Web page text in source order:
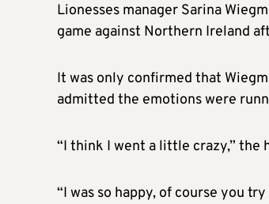
Lionesses manager Sarina
game against Northern Ireland
It was only confirmed that
admitted the emotions were
“I think I went a little crazy,” the
“I was so happy, of course you